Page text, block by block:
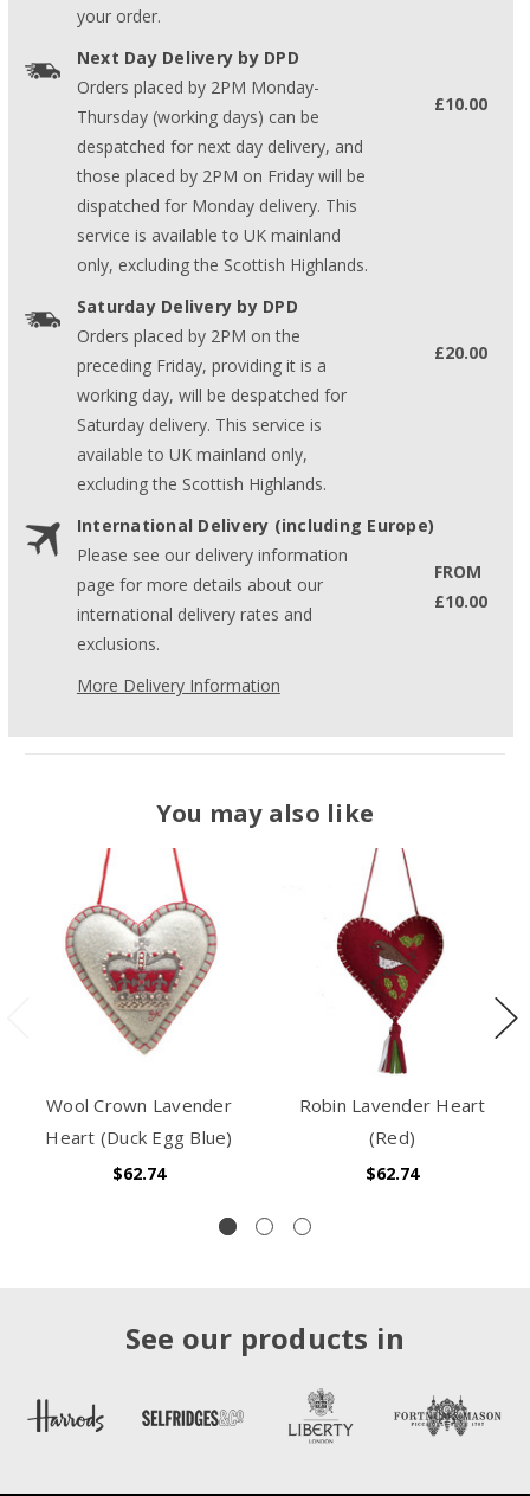
your order.
Next Day Delivery by DPD
Orders placed by 2PM Monday-
Thursday (working days) can be
despatched for next day delivery, and
those placed by 2PM on Friday will be
dispatched for Monday delivery. This
service is available to UK mainland
only, excluding the Scottish Highlands.
£10.00
Saturday Delivery by DPD
Orders placed by 2PM on the
preceding Friday, providing it is a
working day, will be despatched for
Saturday delivery. This service is
available to UK mainland only,
excluding the Scottish Highlands.
£20.00
International Delivery (including Europe)
Please see our delivery information
page for more details about our
international delivery rates and
exclusions.
FROM
£10.00
More Delivery Information
You may also like
Wool Crown Lavender
Heart (Duck Egg Blue)
$62.74
Robin Lavender Heart
(Red)
$62.74
See our products in